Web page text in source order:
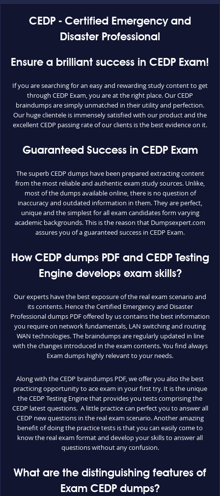
CEDP - Certified Emergency and
Disaster Professional
Ensure a brilliant success in CEDP Exam!
If you are searching for an easy and rewarding study content to get
through CEDP Exam, you are at the right place. Our CEDP
braindumps are simply unmatched in their utility and perfection.
Our huge clientele is immensely satisfied with our product and the
excellent CEDP passing rate of our clients is the best evidence on it.
Guaranteed Success in CEDP Exam
The superb CEDP dumps have been prepared extracting content
from the most reliable and authentic exam study sources. Unlike,
most of the dumps available online, there is no question of
inaccuracy and outdated information in them. They are perfect,
unique and the simplest for all exam candidates form varying
academic backgrounds. This is the reason that Dumpsexpert.com
assures you of a guaranteed success in CEDP Exam.
How CEDP dumps PDF and CEDP Testing
Engine develops exam skills?
Our experts have the best exposure of the real exam scenario and
its contents. Hence the Certified Emergency and Disaster
Professional dumps PDF offered by us contains the best information
you require on network fundamentals, LAN switching and routing
WAN technologies. The braindumps are regularly updated in line
with the changes introduced in the exam contents. You find always
Exam dumps highly relevant to your needs.
Along with the CEDP braindumps PDF, we offer you also the best
practicing opportunity to ace exam in your first try. It is the unique
the CEDP Testing Engine that provides you tests comprising the
CEDP latest questions. A little practice can perfect you to answer all
CEDP new questions in the real exam scenario. Another amazing
benefit of doing the practice tests is that you can easily come to
know the real exam format and develop your skills to answer all
questions without any confusion.
What are the distinguishing features of
Exam CEDP dumps?